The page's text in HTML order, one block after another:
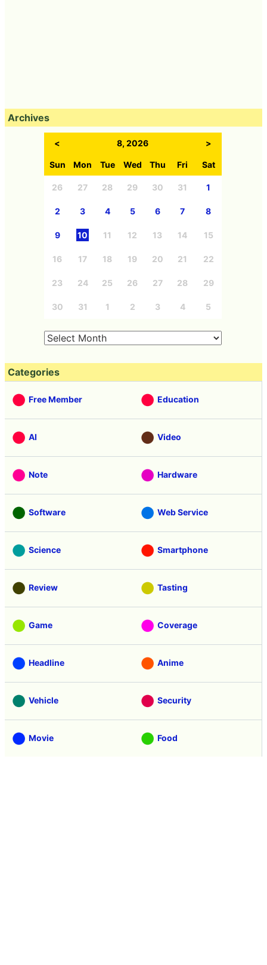
Archives
< 8, 2026 >
Sun Mon Tue Wed Thu Fri Sat
26 27 28 29 30 31 1
2 3 4 5 6 7 8
9 10 11 12 13 14 15
16 17 18 19 20 21 22
23 24 25 26 27 28 29
30 31 1 2 3 4 5
Categories
Free Member Education
AI Video
Note Hardware
Software Web Service
Science Smartphone
Review Tasting
Game Coverage
Headline Anime
Vehicle Security
Movie Food